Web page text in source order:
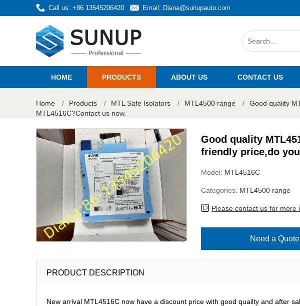
Call us: +86 13545206420 Email: Diana@sunupauto.com
HOME PRODUCTS ABOUT US CONTACT US
Home / Products / MTL Safe Isolators / MTL4500 range /
Good quality
MTL4516C?Contact us now.
Good quality
friendly price,do
Model: MTL4516C
Categories: MTL4500 range
Please contact us for more
Need a
PRODUCT DESCRIPTION
New arrival MTL4516C now have a discount price with good quailty and after